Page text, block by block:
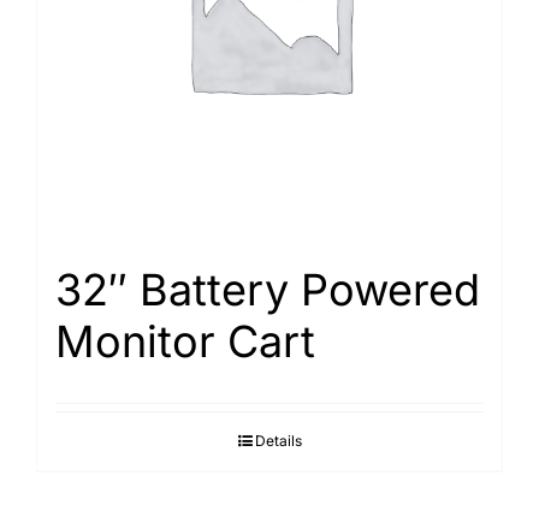
32″ Battery Powered
Monitor Cart
Details